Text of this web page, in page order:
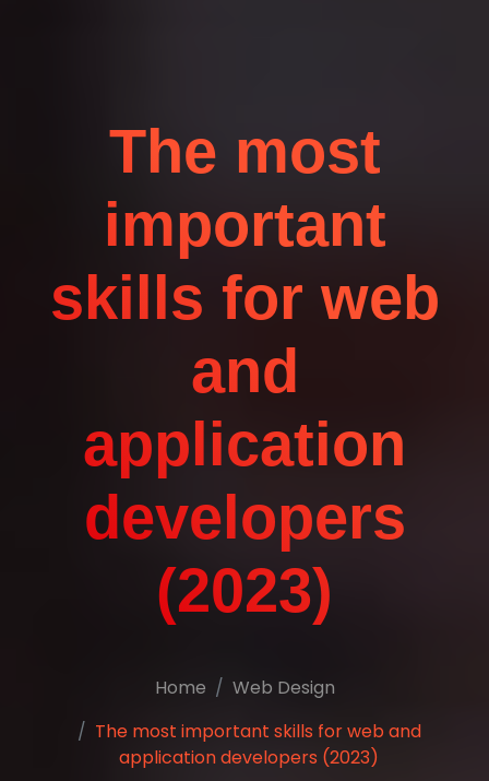
The most
important
skills for web
and
application
developers
(2023)
Home
Web Design
The most important skills for web and
application developers (2023)